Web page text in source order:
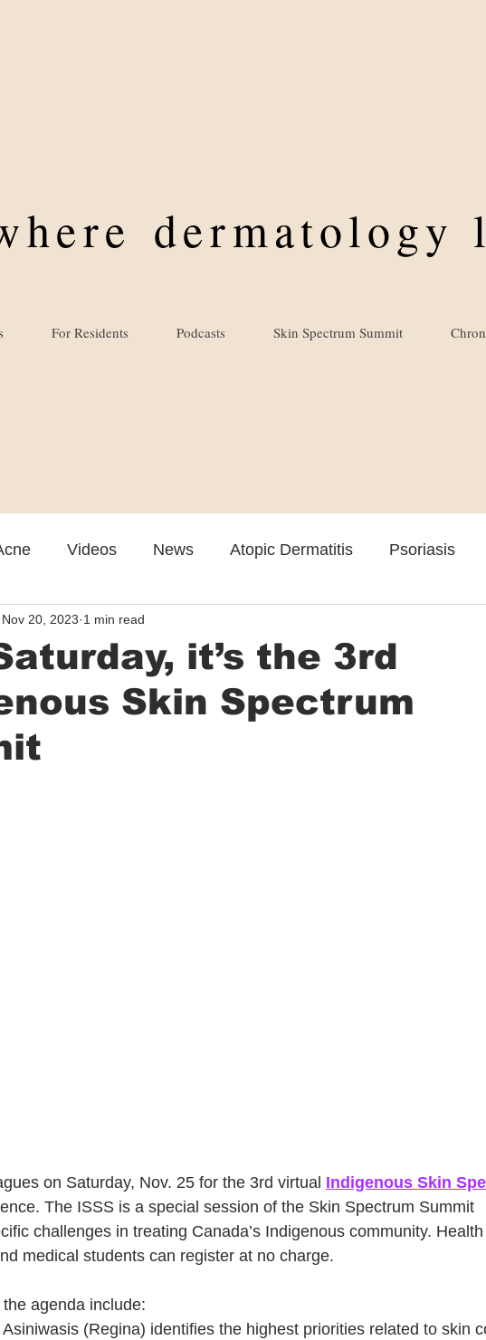
dermatology
For Residents Podcasts Skin Spectrum Summit
Videos News Atopic Dermatitis Psoriasis
Cosmetic
it’s the 3rd
Skin Spectrum
Nov 20, 2023 1 min read
on Saturday, Nov. 25 for the 3rd virtual Indigenous Skin
The ISSS is a special session of the Skin Spectrum Summit
challenges in treating Canada’s Indigenous community. Health
medical students can register at no charge.
agenda include:
Asiniwasis (Regina) identifies the highest priorities related to skin